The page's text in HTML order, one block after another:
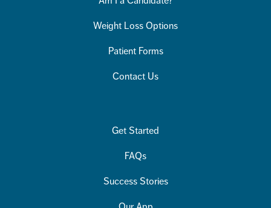
Weight Loss Options
Patient Forms
Contact Us
Get Started
FAQs
Success Stories